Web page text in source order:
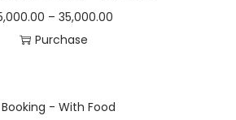
– 35,000.00
Purchase